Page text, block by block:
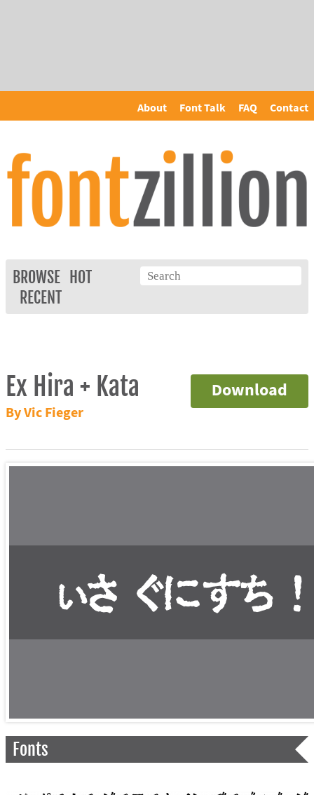
About Font Talk FAQ Contact
BROWSE
HOT
RECENT
Download
Ex Hira + Kata
By Vic Fieger
Fonts